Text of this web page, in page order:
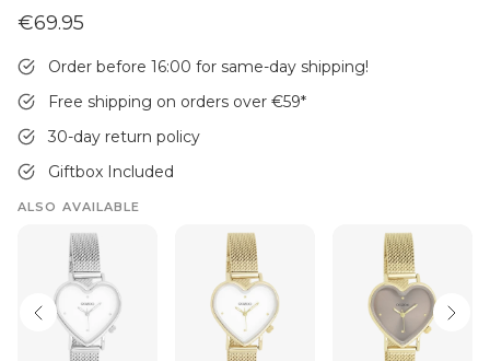
€69.95
Order before 16:00 for same-day shipping!
Free shipping on orders over €59*
30-day return policy
Giftbox Included
ALSO AVAILABLE